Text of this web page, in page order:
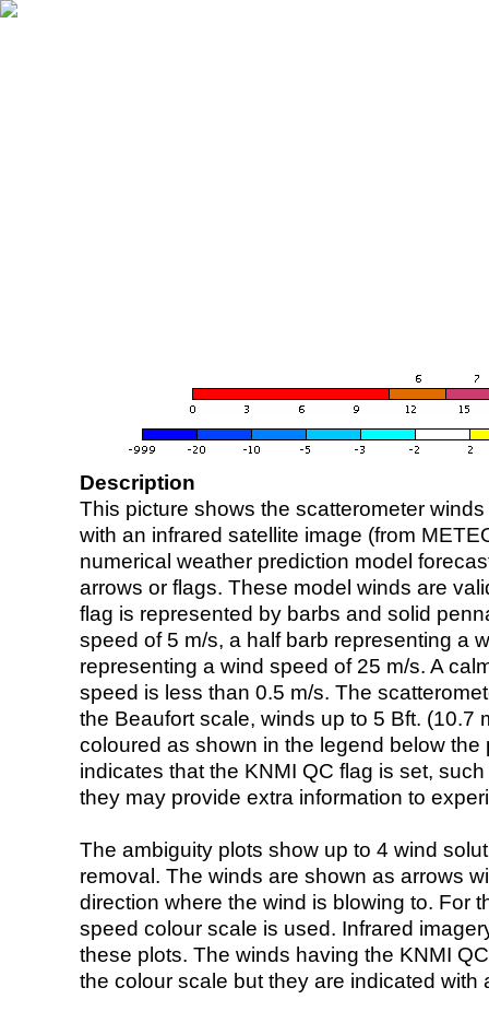
Description
This picture shows the scatterometer
with an infrared satellite image (from
numerical weather prediction model
arrows or flags. These model winds are
flag is represented by barbs and solid
speed of 5 m/s, a half barb representing a
representing a wind speed of 25 m/s. A
speed is less than 0.5 m/s. The
the Beaufort scale, winds up to 5 Bft. (10.7
coloured as shown in the legend below the
indicates that the KNMI QC flag is set,
they may provide extra information to
The ambiguity plots show up to 4 wind
removal. The winds are shown as arrows
direction where the wind is blowing to. For
speed colour scale is used. Infrared
these plots. The winds having the KNMI
the colour scale but they are indicated with